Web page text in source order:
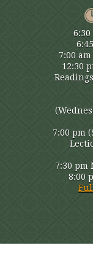
6:30
7:00
12:30
7:00 pm
7:30 pm
8:00